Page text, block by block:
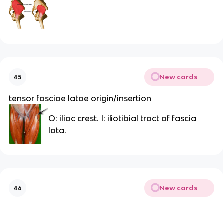
45 New cards
tensor fasciae latae origin/insertion
O: iliac crest. I: iliotibial tract of fascia
lata.
46 New cards